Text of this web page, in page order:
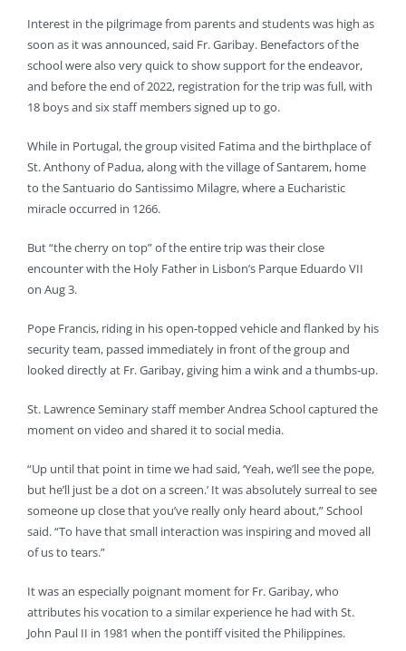
Interest in the pilgrimage from parents and students was high as
soon as it was announced, said Fr. Garibay. Benefactors of the
school were also very quick to show support for the endeavor,
and before the end of 2022, registration for the trip was full, with
18 boys and six staff members signed up to go.
While in Portugal, the group visited Fatima and the birthplace of
St. Anthony of Padua, along with the village of Santarem, home
to the Santuario do Santissimo Milagre, where a Eucharistic
miracle occurred in 1266.
But “the cherry on top” of the entire trip was their close
encounter with the Holy Father in Lisbon’s Parque Eduardo VII
on Aug 3.
Pope Francis, riding in his open-topped vehicle and flanked by his
security team, passed immediately in front of the group and
looked directly at Fr. Garibay, giving him a wink and a thumbs-up.
St. Lawrence Seminary staff member Andrea School captured the
moment on video and shared it to social media.
“Up until that point in time we had said, ‘Yeah, we’ll see the pope,
but he’ll just be a dot on a screen.’ It was absolutely surreal to see
someone up close that you’ve really only heard about,” School
said. “To have that small interaction was inspiring and moved all
of us to tears.”
It was an especially poignant moment for Fr. Garibay, who
attributes his vocation to a similar experience he had with St.
John Paul II in 1981 when the pontiff visited the Philippines.